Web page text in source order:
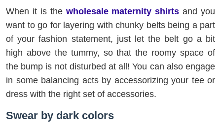
When it is the wholesale maternity shirts and you
want to go for layering with chunky belts being a part
of your fashion statement, just let the belt go a bit
high above the tummy, so that the roomy space of
the bump is not disturbed at all! You can also engage
in some balancing acts by accessorizing your tee or
dress with the right set of accessories.
Swear by dark colors